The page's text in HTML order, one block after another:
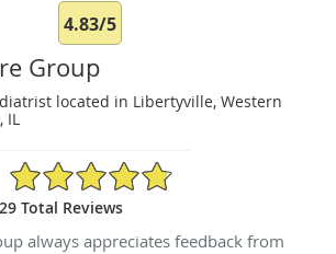
4.83/5
Group
located in Libertyville, Western
4.83/5 Star Rating
Total Reviews
always appreciates feedback from